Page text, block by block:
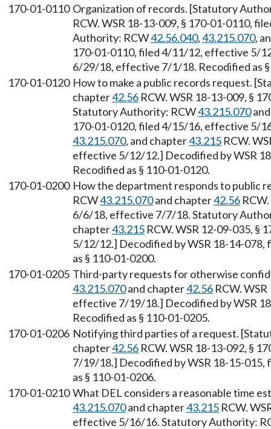
170-01-0110 Organization of records. [Statutory
RCW. WSR 18-13-009, § 170-01-0110,
Authority: RCW42.56.040,43.215.070,
170-01-0110, filed 4/11/12, effective 5/
6/29/18, effective 7/1/18. Recodified as
170-01-0120 How to make a public records request.
chapter42.56 RCW. WSR 18-13-009, §
Statutory Authority: RCW43.215.070
170-01-0120, filed 4/15/16, effective 5/
43.215.070, and chapter43.215 RCW.
effective 5/12/12.] Decodified by WSR
Recodified as § 110-01-0120.
170-01-0200 How the department responds to public
RCW43.215.070and chapter42.56
6/6/18, effective 7/7/18. Statutory
chapter43.215 RCW. WSR 12-09-035,
5/12/12.] Decodified by WSR 18-14-
as § 110-01-0200.
170-01-0205 Third-party requests for otherwise
43.215.070and chapter42.56 RCW.
effective 7/19/18.] Decodified by WSR
Recodified as § 110-01-0205.
170-01-0206 Notifying third parties of a request.
chapter42.56 RCW. WSR 18-13-092, §
7/19/18.] Decodified by WSR 18-15-
as § 110-01-0206.
170-01-0210 What DEL considers a reasonable time
43.215.070and chapter43.215 RCW.
effective 5/16/16. Statutory Authority: